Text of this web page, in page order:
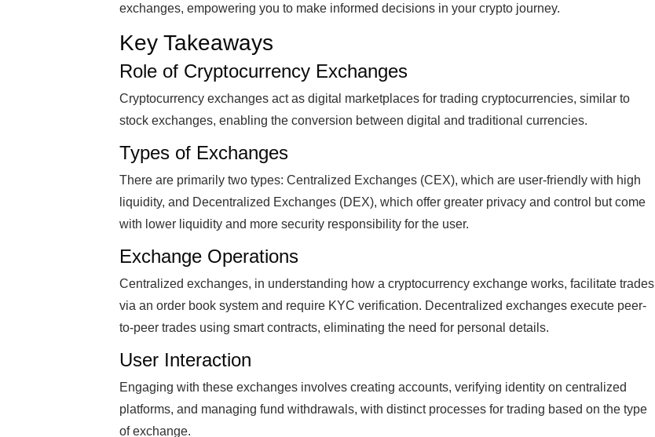
exchanges, empowering you to make informed decisions in your crypto journey.
Key Takeaways
Role of Cryptocurrency Exchanges
Cryptocurrency exchanges act as digital marketplaces for trading cryptocurrencies, similar to
stock exchanges, enabling the conversion between digital and traditional currencies.
Types of Exchanges
There are primarily two types: Centralized Exchanges (CEX), which are user-friendly with high
liquidity, and Decentralized Exchanges (DEX), which offer greater privacy and control but come
with lower liquidity and more security responsibility for the user.
Exchange Operations
Centralized exchanges, in understanding how a cryptocurrency exchange works, facilitate trades
via an order book system and require KYC verification. Decentralized exchanges execute peer-
to-peer trades using smart contracts, eliminating the need for personal details.
User Interaction
Engaging with these exchanges involves creating accounts, verifying identity on centralized
platforms, and managing fund withdrawals, with distinct processes for trading based on the type
of exchange.